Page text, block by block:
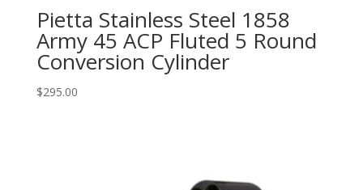
Pietta Stainless Steel 1858
Army 45 ACP Fluted 5 Round
Conversion Cylinder
$295.00